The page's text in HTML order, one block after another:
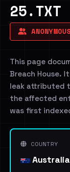
25.TXT
This page
Breach House.
leak attributed
the affected
was first
COUNTRY
Australia